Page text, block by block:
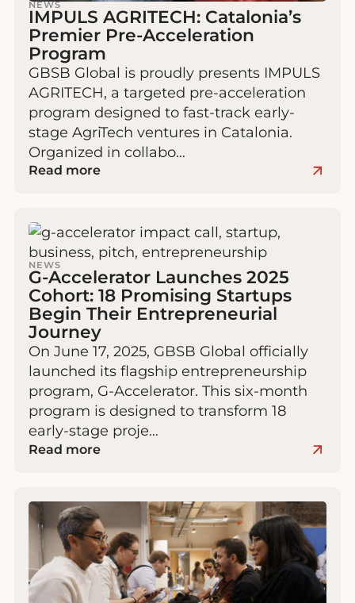
NEWS
IMPULS AGRITECH: Catalonia’s
Premier Pre‑Acceleration
Program
GBSB Global is proudly presents IMPULS
AGRITECH, a targeted pre-acceleration
program designed to fast-track early-
stage AgriTech ventures in Catalonia.
Organized in collabo…
Read more
NEWS
G-Accelerator Launches 2025
Cohort: 18 Promising Startups
Begin Their Entrepreneurial
Journey
On June 17, 2025, GBSB Global officially
launched its flagship entrepreneurship
program, G-Accelerator. This six-month
program is designed to transform 18
early-stage proje…
Read more